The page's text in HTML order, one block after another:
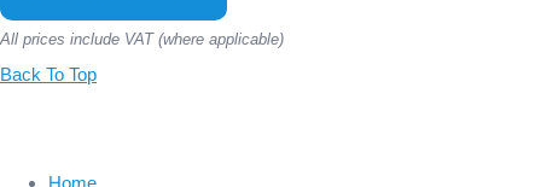
All prices include VAT (where applicable)
Back To Top
Home